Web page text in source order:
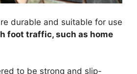
durable and suitable for use
foot traffic, such as home
to be strong and slip-